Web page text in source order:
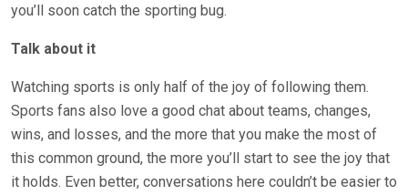
you’ll soon catch the sporting bug.
Talk about it
Watching sports is only half of the joy of following them.
Sports fans also love a good chat about teams, changes,
wins, and losses, and the more that you make the most of
this common ground, the more you’ll start to see the joy that
it holds. Even better, conversations here couldn’t be easier to